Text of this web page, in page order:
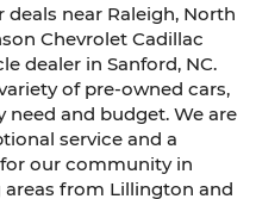
near Raleigh, North
Chevrolet Cadillac
dealer in Sanford, NC.
of pre-owned cars,
need and budget. We are
service and a
our community in
from Lillington and